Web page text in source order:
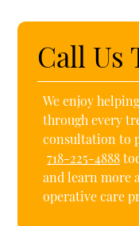
Call Us
We enjoy
through every
consultation to
718-225-4888
and learn more
operative care